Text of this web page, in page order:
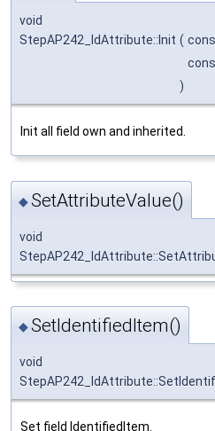
void
StepAP242_IdAttribute::Init (
)
Init all field own and inherited.
◆SetAttributeValue()
void
◆SetIdentifiedItem()
void
Set field IdentifiedItem.